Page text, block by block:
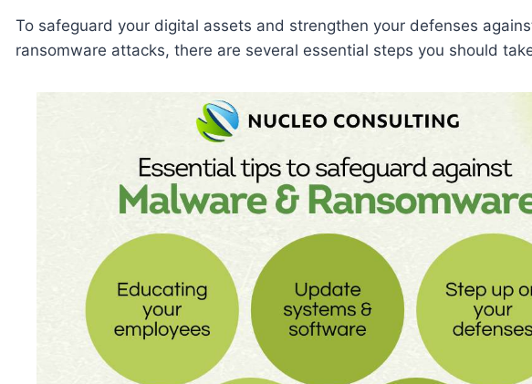
To safeguard your digital assets and strengthen your defenses
ransomware attacks, there are several essential steps you should